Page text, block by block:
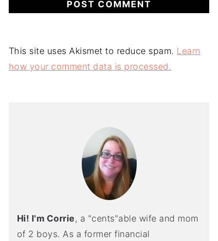
This site uses Akismet to reduce spam. Learn
how your comment data is processed.
Hi! I'm Corrie, a "cents"able wife and mom
of 2 boys. As a former financial